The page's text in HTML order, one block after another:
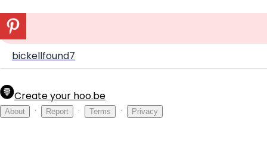
bickellfound7
Create your hoo.be
About · Report · Terms · Privacy